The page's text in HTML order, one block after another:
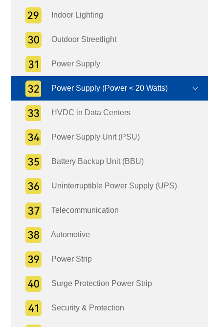
Indoor Lighting
Outdoor Streetlight
Power Supply
Power Supply (Power < 20 Watts)
HVDC in Data Centers
Power Supply Unit (PSU)
Battery Backup Unit (BBU)
Uninterruptible Power Supply (UPS)
Telecommunication
Automotive
Power Strip
Surge Protection Power Strip
Security & Protection